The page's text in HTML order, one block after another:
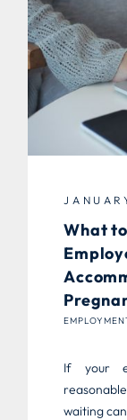
What
If your
waiting